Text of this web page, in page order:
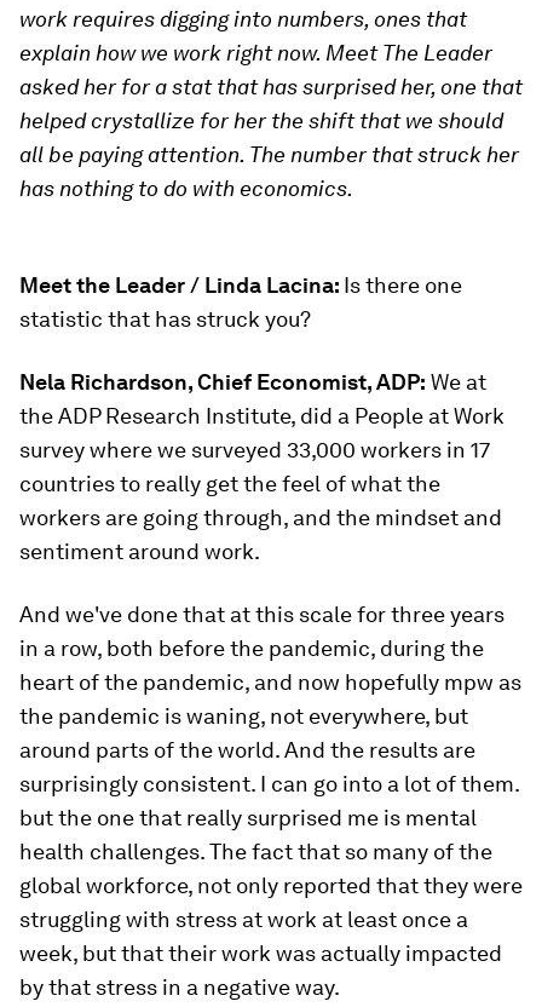
work requires digging into numbers, ones that
explain how we work right now. Meet The Leader
asked her for a stat that has surprised her, one that
helped crystallize for her the shift that we should
all be paying attention. The number that struck her
has nothing to do with economics.
Meet the Leader / Linda Lacina: Is there one
statistic that has struck you?
Nela Richardson, Chief Economist, ADP: We at
the ADP Research Institute, did a People at Work
survey where we surveyed 33,000 workers in 17
countries to really get the feel of what the
workers are going through, and the mindset and
sentiment around work.
And we've done that at this scale for three years
in a row, both before the pandemic, during the
heart of the pandemic, and now hopefully mpw as
the pandemic is waning, not everywhere, but
around parts of the world. And the results are
surprisingly consistent. I can go into a lot of them.
but the one that really surprised me is mental
health challenges. The fact that so many of the
global workforce, not only reported that they were
struggling with stress at work at least once a
week, but that their work was actually impacted
by that stress in a negative way.